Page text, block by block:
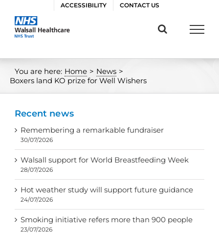
content
ACCESSIBILITY CONTACT US
You are here: Home > News >
Boxers land KO prize for Well Wishers
Recent news
Remembering a remarkable fundraiser
30/07/2026
Walsall support for World Breastfeeding Week
28/07/2026
Hot weather study will support future guidance
24/07/2026
Smoking initiative refers more than 900 people
23/07/2026